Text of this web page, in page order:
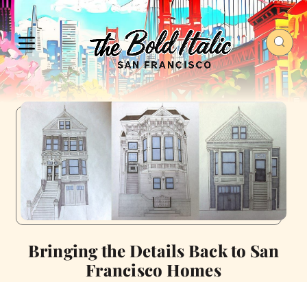
Bringing the Details Back to San
Francisco Homes